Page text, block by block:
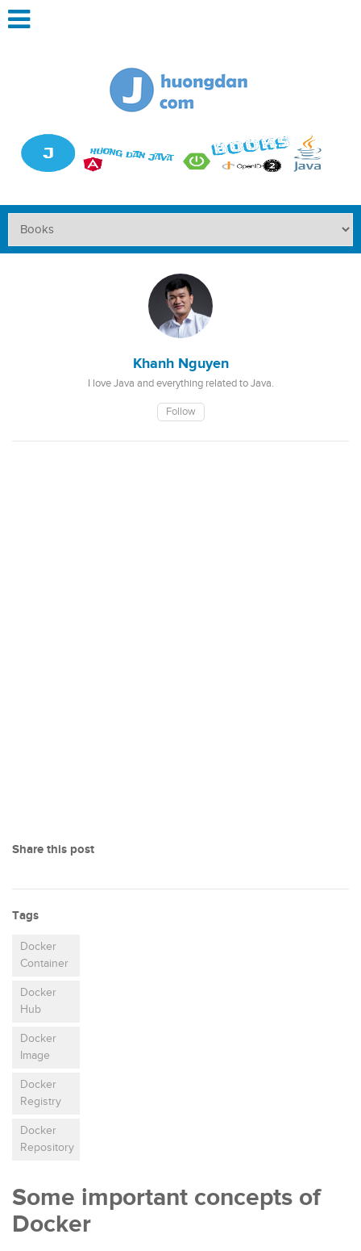
Khanh Nguyen
I love Java and everything related to Java.
Follow
Share this post
Tags
Docker
Container
Docker
Hub
Docker
Image
Docker
Registry
Docker
Repository
Some important concepts of
Docker